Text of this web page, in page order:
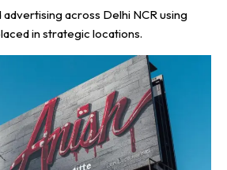
across Delhi NCR using
in strategic locations.